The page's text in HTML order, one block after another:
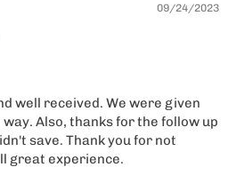
09/24/2023
well received. We were given
Also, thanks for the follow up
save. Thank you for not
great experience.